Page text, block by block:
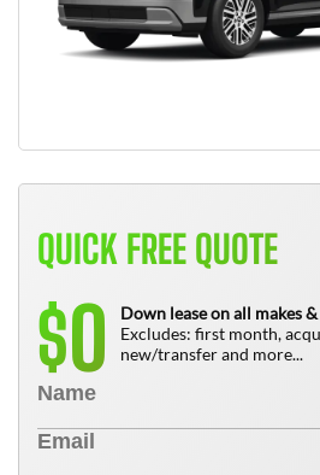
QUICK FREE QUOTE
$0
Down lease on all makes
Excludes: first month,
new/transfer and more...